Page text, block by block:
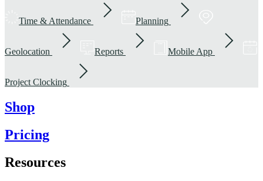
Time & Attendance Planning
Geolocation Reports Mobile App
Project Clocking
Shop
Pricing
Resources